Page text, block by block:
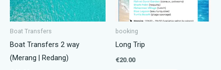
Boat Transfers
Boat Transfers 2 way
(Merang | Redang)
booking
Long Trip
€20.00